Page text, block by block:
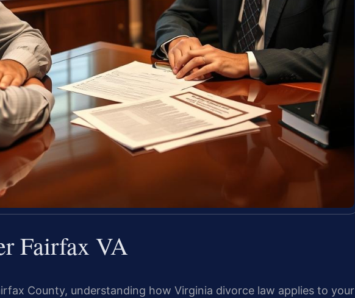
Fairfax VA
County, understanding how Virginia divorce law applies to your